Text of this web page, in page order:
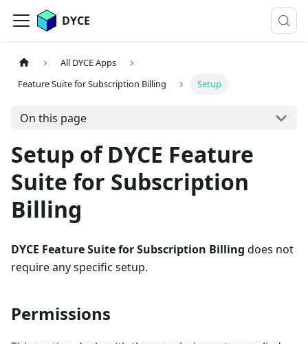
DYCE
All DYCE Apps
Feature Suite for Subscription Billing
Setup
On this page
Setup of DYCE Feature
Suite for Subscription
Billing
DYCE Feature Suite for Subscription Billing does not
require any specific setup.
Permissions